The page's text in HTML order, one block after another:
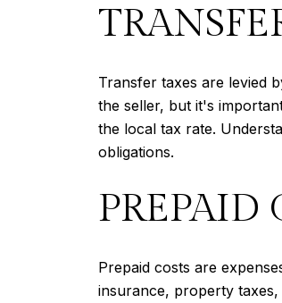
Transfer taxes are levied
the seller, but it's
the local tax rate.
obligations.
PREPAID
Prepaid costs are
insurance, property